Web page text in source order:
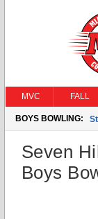
MVC FALL
BOYS BOWLING:
Seven
Boys